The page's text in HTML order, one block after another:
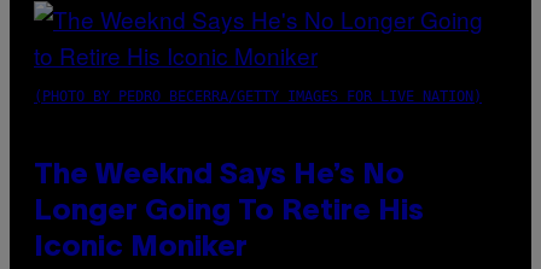
(PHOTO BY PEDRO BECERRA/GETTY IMAGES FOR LIVE NATION)
The Weeknd Says He’s No
Longer Going To Retire His
Iconic Moniker